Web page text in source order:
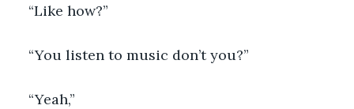
“Like how?”
“You listen to music don’t you?”
“Yeah,”